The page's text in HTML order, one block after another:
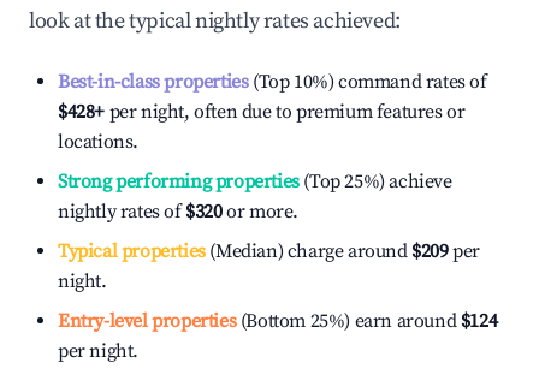
look at the typical nightly rates achieved:
Best-in-class properties(Top 10%) command rates of
$428+ per night, often due to premium features or
locations.
Strong performing properties(Top 25%) achieve
nightly rates of$320or more.
Typical properties(Median) charge around $209per
night.
Entry-level properties(Bottom 25%) earn around $124
per night.